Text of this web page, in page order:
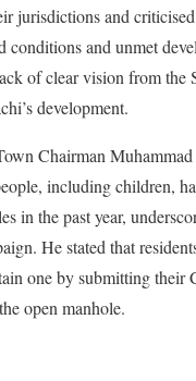
jurisdictions and
conditions and unmet
of clear vision from the
development.
Chairman
including children,
in the past year,
He stated that
one by submitting their
open manhole.